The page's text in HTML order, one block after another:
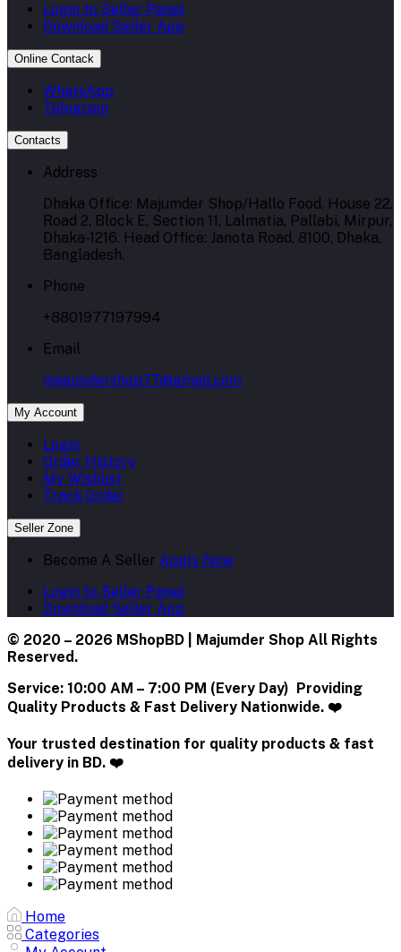
Login to Seller Panel
Download Seller App
Online Contack
WhatsApp
Telegram
Contacts
Address
Dhaka Office: Majumder Shop/Hallo Food, House 22,
Road 2, Block E, Section 11, Lalmatia, Pallabi, Mirpur,
Dhaka-1216. Head Office: Janota Road, 8100, Dhaka,
Bangladesh.
Phone
+8801977197994
Email
majumdershop77@gmail.com
My Account
Login
Order History
My Wishlist
Track Order
Seller Zone
Become A Seller Apply Now
Login to Seller Panel
Download Seller App
© 2020 – 2026 MShopBD | Majumder Shop All Rights
Reserved.
Service: 10:00 AM – 7:00 PM (Every Day) Providing
Quality Products & Fast Delivery Nationwide. ❤️
Your trusted destination for quality products & fast
delivery in BD. ❤️
Home
Categories